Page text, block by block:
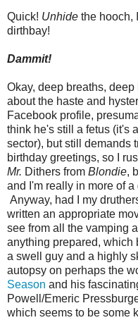
Quick! Unhide the hooch,
dirthbay!
Dammit!
Okay, deep breaths,
about the haste and
Facebook profile,
think he's still a fetus (it's
sector), but still demands
birthday greetings, so I
Mr. Dithers from Blondie,
and I'm really in more of
Anyway, had I my
written an appropriate
see from all the vamping
anything prepared, which
a swell guy and a highly
autopsy on perhaps the
Season and his
Powell/Emeric
which seems to be some